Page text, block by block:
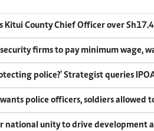
Kitui County Chief Officer over
security firms to pay minimum wage,
police?' Strategist queries
police officers, soldiers allowed
national unity to drive development